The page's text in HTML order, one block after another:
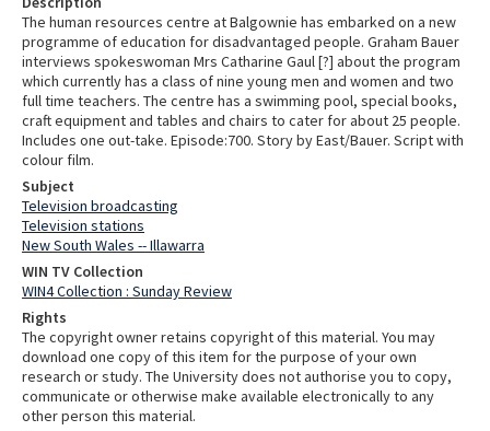
The human resources centre at Balgownie has embarked on a new
programme of education for disadvantaged people. Graham Bauer
interviews spokeswoman Mrs Catharine Gaul [?] about the program
which currently has a class of nine young men and women and two
full time teachers. The centre has a swimming pool, special books,
craft equipment and tables and chairs to cater for about 25 people.
Includes one out-take. Episode:700. Story by East/Bauer. Script with
colour film.
Subject
Television broadcasting
Television stations
New South Wales -- Illawarra
WIN TV Collection
WIN4 Collection : Sunday Review
Rights
The copyright owner retains copyright of this material. You may
download one copy of this item for the purpose of your own
research or study. The University does not authorise you to copy,
communicate or otherwise make available electronically to any
other person this material.